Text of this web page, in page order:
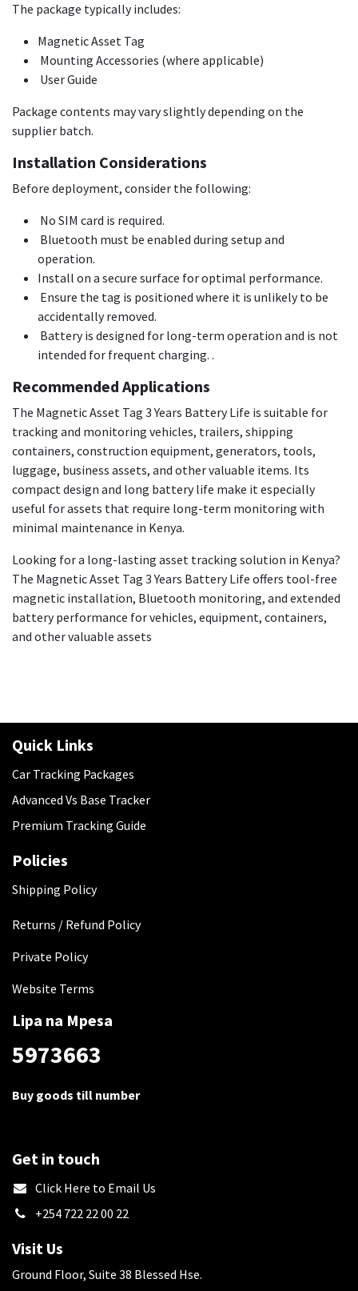
The package typically includes:
Magnetic Asset Tag
Mounting Accessories (where applicable)
User Guide
Package contents may vary slightly depending on the
supplier batch.
Installation Considerations
Before deployment, consider the following:
No SIM card is required.
Bluetooth must be enabled during setup and
operation.
Install on a secure surface for optimal performance.
Ensure the tag is positioned where it is unlikely to be
accidentally removed.
Battery is designed for long-term operation and is not
intended for frequent charging. .
Recommended Applications
The Magnetic Asset Tag 3 Years Battery Life is suitable for
tracking and monitoring vehicles, trailers, shipping
containers, construction equipment, generators, tools,
luggage, business assets, and other valuable items. Its
compact design and long battery life make it especially
useful for assets that require long-term monitoring with
minimal maintenance in Kenya.
Looking for a long-lasting asset tracking solution in Kenya?
The Magnetic Asset Tag 3 Years Battery Life offers tool-free
magnetic installation, Bluetooth monitoring, and extended
battery performance for vehicles, equipment, containers,
and other valuable assets
Quick Links
Car Tracking Packages
Advanced Vs Base Tracker
Premium Tracking Guide
Policies
​Shipping Policy
Returns / Refund Policy
Private Policy
Website Terms
Lipa na Mpesa
5973663
Buy goods till number
Get in touch
​Click Here to Email Us
+254 722 22 00 22
Visit Us
Ground Floor, Suite 38 Blessed Hse.